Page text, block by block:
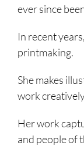
ever since
In recent
printmaking.
She makes
work
Her work
and people of